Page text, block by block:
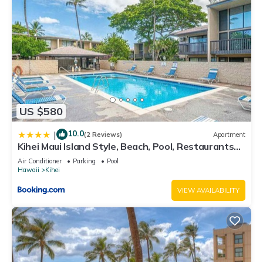
US $580
| 10.0(2 Reviews) Apartment
Kihei Maui Island Style, Beach, Pool, Restaurants
Kihei Gardens Estates
Air Conditioner Parking
Pool
Hawaii
Kihei
VIEW AVAILABILITY